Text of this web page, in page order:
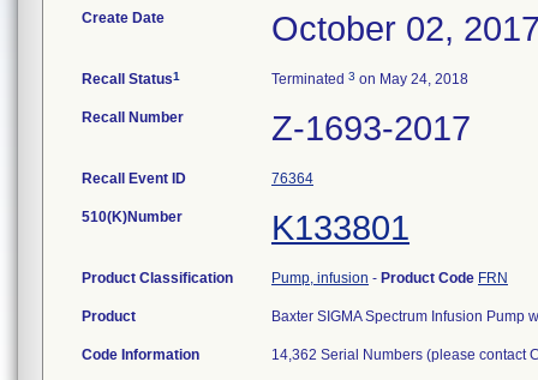
Create Date October 02,
Recall Status1 Terminated 3 on May 24, 2018
Recall Number Z-1693-2017
Recall Event ID 76364
510(K)Number K133801
Product Classification Pump, infusion - Product Code FRN
Product Baxter SIGMA Spectrum Infusion Pump
Code Information 14,362 Serial Numbers (please contact